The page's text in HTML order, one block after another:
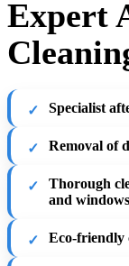
Expert
Specialist
Removal of
Thorough
and windows
Eco-friendly